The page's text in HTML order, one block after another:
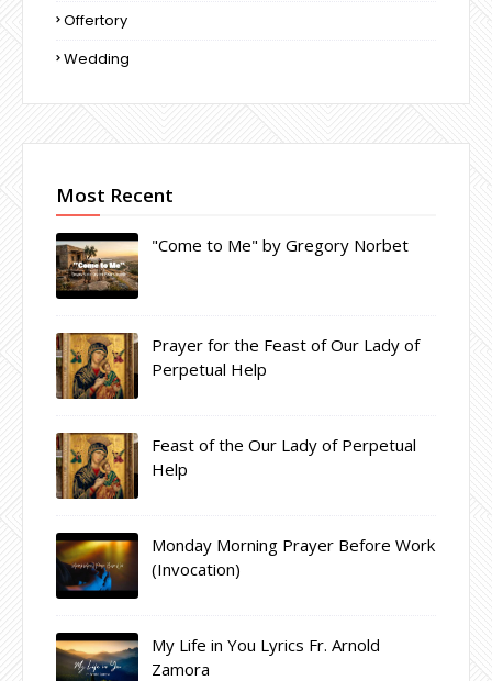
Offertory
Wedding
Most Recent
"Come to Me" by Gregory Norbet
Prayer for the Feast of Our Lady of
Perpetual Help
Feast of the Our Lady of Perpetual
Help
Monday Morning Prayer Before Work
(Invocation)
My Life in You Lyrics Fr. Arnold
Zamora